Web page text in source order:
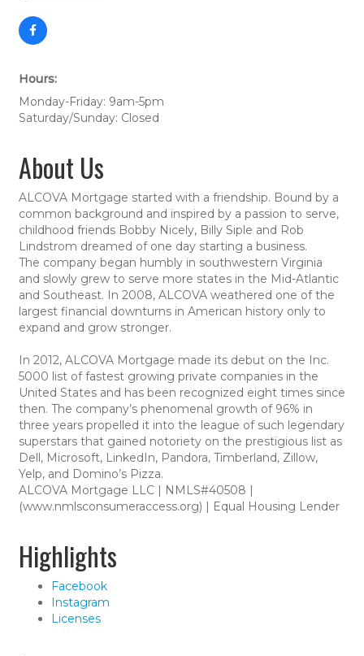
Hours:
Monday-Friday: 9am-5pm
Saturday/Sunday: Closed
About Us
ALCOVA Mortgage started with a friendship. Bound by a
common background and inspired by a passion to serve,
childhood friends Bobby Nicely, Billy Siple and Rob
Lindstrom dreamed of one day starting a business.
The company began humbly in southwestern Virginia
and slowly grew to serve more states in the Mid-Atlantic
and Southeast. In 2008, ALCOVA weathered one of the
largest financial downturns in American history only to
expand and grow stronger.
In 2012, ALCOVA Mortgage made its debut on the Inc.
5000 list of fastest growing private companies in the
United States and has been recognized eight times since
then. The company’s phenomenal growth of 96% in
three years propelled it into the league of such legendary
superstars that gained notoriety on the prestigious list as
Dell, Microsoft, LinkedIn, Pandora, Timberland, Zillow,
Yelp, and Domino’s Pizza.
ALCOVA Mortgage LLC | NMLS#40508 |
(www.nmlsconsumeraccess.org) | Equal Housing Lender
Highlights
Facebook
Instagram
Licenses